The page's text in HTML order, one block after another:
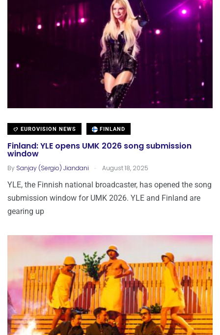
EUROVISION NEWS FINLAND
Finland: YLE opens UMK 2026 song submission
window
By Sanjay (Sergio) Jiandani . August 18, 2025
YLE, the Finnish national broadcaster, has opened the song
submission window for UMK 2026. YLE and Finland are
gearing up